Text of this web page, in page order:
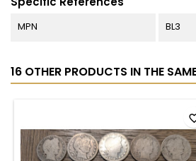
MPN BL3
16 OTHER PRODUCTS IN THE